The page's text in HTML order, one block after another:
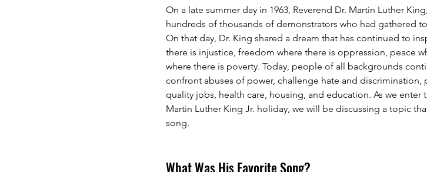
On a late summer day in 1963, Reverend Dr. Martin Luther
hundreds of thousands of demonstrators who had gathered
On that day, Dr. King shared a dream that has continued to
there is injustice, freedom where there is oppression, peace
where there is poverty. Today, people of all backgrounds
confront abuses of power, challenge hate and discrimination,
quality jobs, health care, housing, and education. As we
Martin Luther King Jr. holiday, we will be discussing a topic
song.
What Was His Favorite Song?